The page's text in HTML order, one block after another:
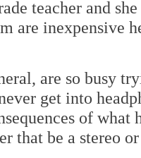
teacher and
are inexpensive
are so busy
get into
of
that be a stereo